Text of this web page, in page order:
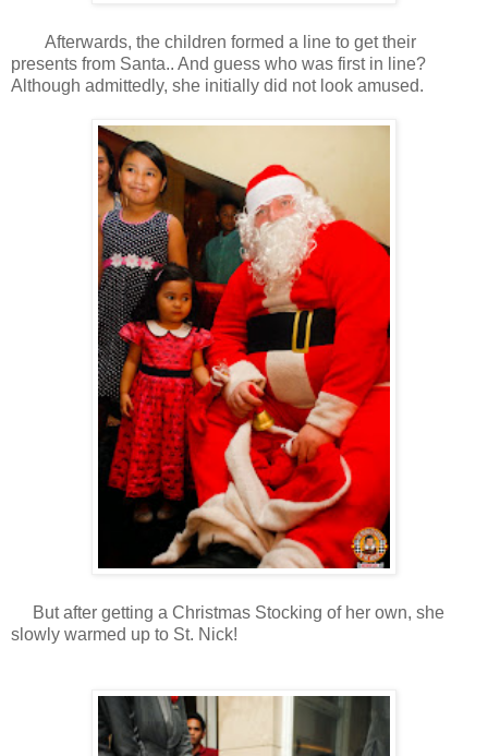
Afterwards, the children formed a line to get their
presents from Santa.. And guess who was first in line?
Although admittedly, she initially did not look amused.
But after getting a Christmas Stocking of her own, she
slowly warmed up to St. Nick!